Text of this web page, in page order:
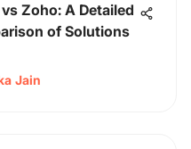
Zoho: A Detailed
of Solutions
Jain